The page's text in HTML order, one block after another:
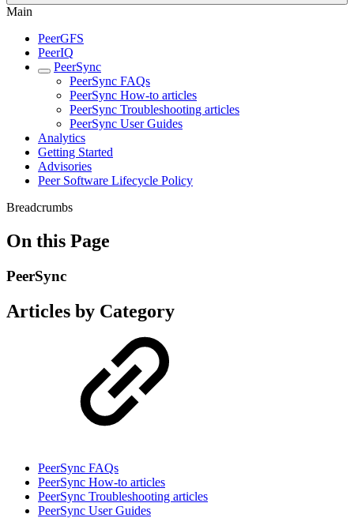
Main
PeerGFS
PeerIQ
PeerSync
PeerSync FAQs
PeerSync How-to articles
PeerSync Troubleshooting articles
PeerSync User Guides
Analytics
Getting Started
Advisories
Peer Software Lifecycle Policy
Breadcrumbs
On this Page
PeerSync
Articles by Category
PeerSync FAQs
PeerSync How-to articles
PeerSync Troubleshooting articles
PeerSync User Guides